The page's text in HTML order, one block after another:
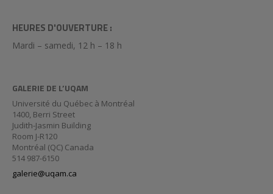
HEURES D'OUVERTURE :
Mardi – samedi, 12 h – 18 h
GALERIE DE L’UQAM
Université du Québec à Montréal
1400, Berri Street
Judith-Jasmin Building
Room J-R120
Montréal (QC) Canada
514 987-6150
galerie@uqam.ca